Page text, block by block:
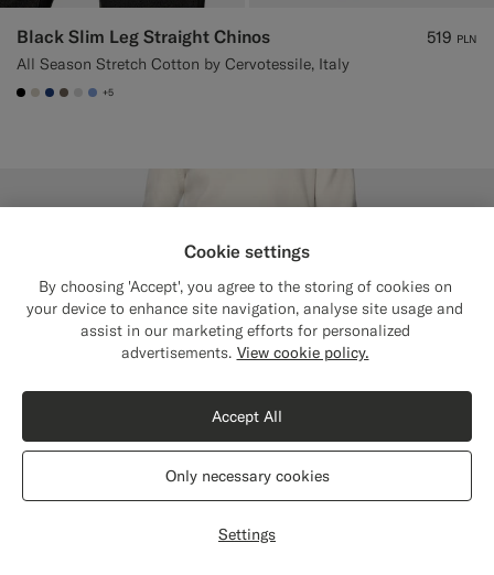
Black Slim Leg Straight Chinos
All Season Stretch Cotton by Cervotessile, Italy
519 PLN
#000000
#D7D1C3
#1C3D7A
#706559
#D9DADA
#82A1DC
+5
Shipping to The United States?
content that are relevant to you.
The United States(USD)
Switch location
Cookie settings
By choosing 'Accept', you agree to the storing of cookies on
your device to enhance site navigation, analyse site usage and
assist in our marketing efforts for personalized
advertisements. View cookie policy.
Settings
Only necessary cookies
Accept All